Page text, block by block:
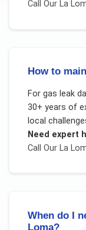
Call Our La
How to
For gas leak
30+ years of
local
Need expert
Call Our La
When do I
Loma?